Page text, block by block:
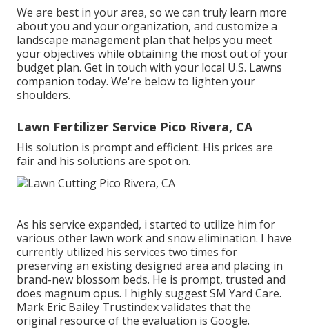
We are best in your area, so we can truly learn more
about you and your organization, and customize a
landscape management plan that helps you meet
your objectives while obtaining the most out of your
budget plan. Get in touch with your local U.S. Lawns
companion today. We're below to lighten your
shoulders.
Lawn Fertilizer Service Pico Rivera, CA
His solution is prompt and efficient. His prices are
fair and his solutions are spot on.
As his service expanded, i started to utilize him for
various other lawn work and snow elimination. I have
currently utilized his services two times for
preserving an existing designed area and placing in
brand-new blossom beds. He is prompt, trusted and
does magnum opus. I highly suggest SM Yard Care.
Mark Eric Bailey Trustindex validates that the
original resource of the evaluation is Google.